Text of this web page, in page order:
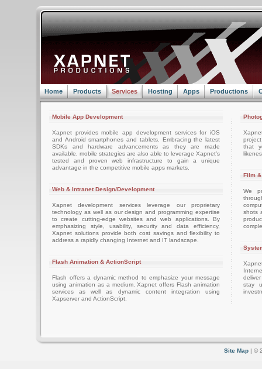
Home Products Services Hosting Apps Productions
Mobile App Development
Xapnet provides mobile app development services for iOS
and Android smartphones and tablets. Embracing the latest
SDKs and hardware advancements as they are made
available, mobile strategies are also able to leverage Xapnet's
tested and proven web infrastructure to gain a unique
advantage in the competitive mobile apps markets.
Web & Intranet Design/Development
Xapnet development services leverage our proprietary
technology as well as our design and programming expertise
to create cutting-edge websites and web applications. By
emphasizing style, usability, security and data efficiency,
Xapnet solutions provide both cost savings and flexibility to
address a rapidly changing Internet and IT landscape.
Flash Animation & ActionScript
Flash offers a dynamic method to emphasize your message
using animation as a medium. Xapnet offers Flash animation
services as well as dynamic content integration using
Xapserver and ActionScript.
that
Film
We
shots
stay
Site Map | ©